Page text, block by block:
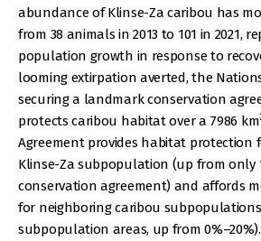
abundance of Klinse-Za caribou has
from 38 animals in 2013 to 101 in 2021,
population growth in response to
looming extirpation averted, the
securing a landmark conservation
protects caribou habitat over a 7986 km
Agreement provides habitat protection
Klinse-Za subpopulation (up from only
conservation agreement) and affords
for neighboring caribou subpopulations
subpopulation areas, up from